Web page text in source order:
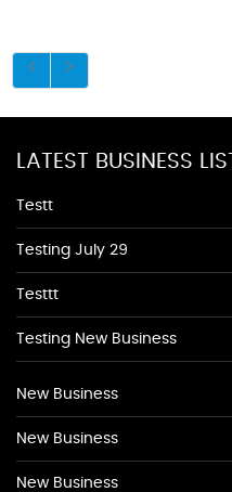
LATEST BUSINESS
Testt
Testing July 29
Testtt
Testing New Business
New Business
New Business
New Business